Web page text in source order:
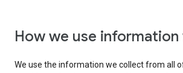
How we use
We use the information we collect from all